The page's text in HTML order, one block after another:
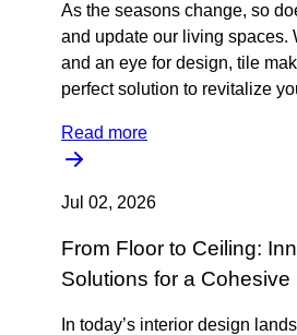
As the seasons change, so
and update our living spaces.
and an eye for design, tile
perfect solution to revitalize
Read more
Jul 02, 2026
From Floor to Ceiling:
Solutions for a Cohesive
In today’s interior design